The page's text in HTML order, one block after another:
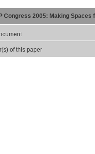
Congress 2005: Making
of this paper